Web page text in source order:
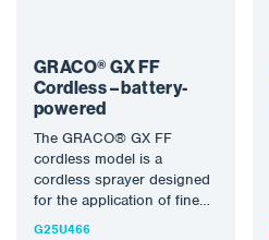
GRACO® GX FF
Cordless – battery-
powered
The GRACO® GX FF
cordless model is a
cordless sprayer designed
for the application of fine
finishes. It offers you…
G25U466